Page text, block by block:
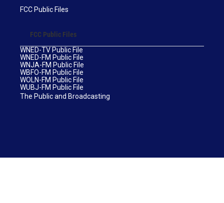
FCC Public Files
FCC Public Files
WNED-TV Public File
WNED-FM Public File
WNJA-FM Public File
WBFO-FM Public File
WOLN-FM Public File
WUBJ-FM Public File
The Public and Broadcasting